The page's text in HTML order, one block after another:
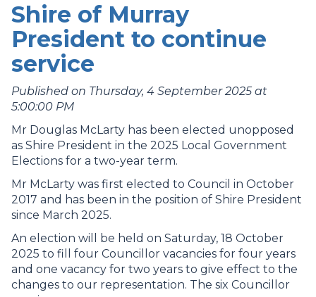
Shire of Murray
President to continue
service
Published on Thursday, 4 September 2025 at
5:00:00 PM
Mr Douglas McLarty has been elected unopposed
as Shire President in the 2025 Local Government
Elections for a two-year term.
Mr McLarty was first elected to Council in October
2017 and has been in the position of Shire President
since March 2025.
An election will be held on Saturday, 18 October
2025 to fill four Councillor vacancies for four years
and one vacancy for two years to give effect to the
changes to our representation. The six Councillor